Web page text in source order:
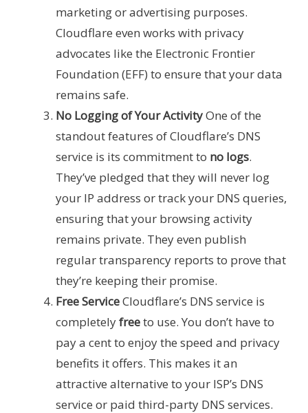
marketing or advertising purposes.
Cloudflare even works with privacy
advocates like the Electronic Frontier
Foundation (EFF) to ensure that your data
remains safe.
No Logging of Your ActivityOne of the
standout features of Cloudflare’s DNS
service is its commitment to no logs.
They’ve pledged that they will never log
your IP address or track your DNS queries,
ensuring that your browsing activity
remains private. They even publish
regular transparency reports to prove that
they’re keeping their promise.
Free ServiceCloudflare’s DNS service is
completelyfreeto use. You don’t have to
pay a cent to enjoy the speed and privacy
benefits it offers. This makes it an
attractive alternative to your ISP’s DNS
service or paid third-party DNS services.